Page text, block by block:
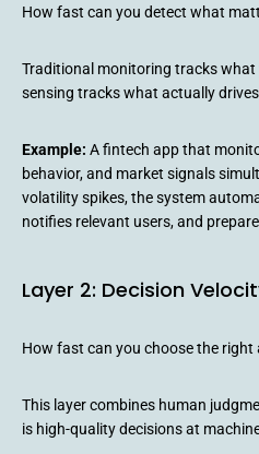
How fast can you detect what
Traditional monitoring tracks
sensing tracks what actually
Example: A fintech app that
behavior, and market signals
volatility spikes, the system
notifies relevant users, and
Layer 2: Decision
How fast can you choose the right
This layer combines human
is high-quality decisions at